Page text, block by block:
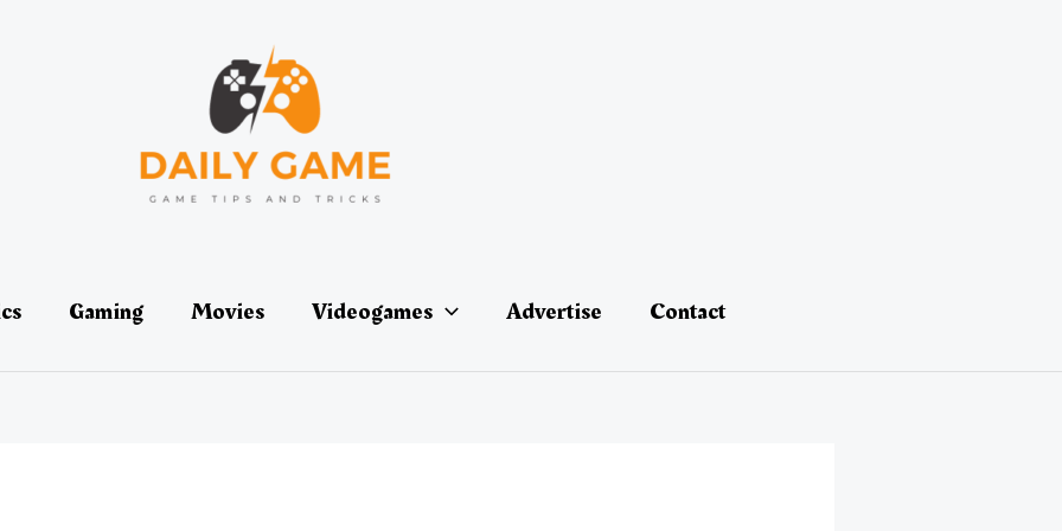
Gaming Movies Videogames Advertise Contact